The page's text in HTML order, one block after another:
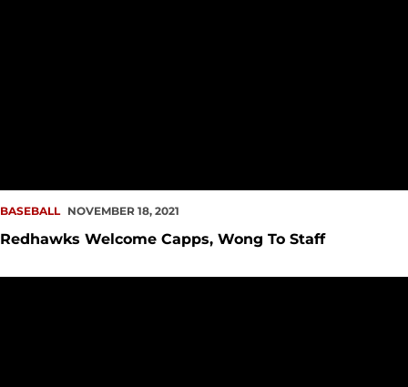
BASEBALL NOVEMBER 18, 2021
Redhawks Welcome Capps, Wong To Staff